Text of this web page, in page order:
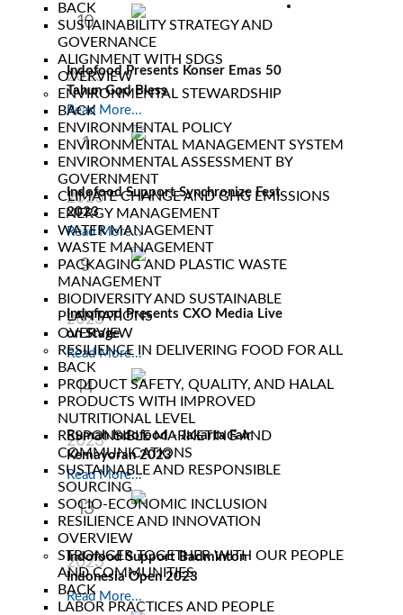
BACK
SUSTAINABILITY STRATEGY AND
GOVERNANCE
ALIGNMENT WITH SDGS
OVERVIEW
ENVIRONMENTAL STEWARDSHIP
BACK
ENVIRONMENTAL POLICY
ENVIRONMENTAL MANAGEMENT SYSTEM
ENVIRONMENTAL ASSESSMENT BY
GOVERNMENT
CLIMATE CHANGE AND GHG EMISSIONS
ENERGY MANAGEMENT
WATER MANAGEMENT
WASTE MANAGEMENT
PACKAGING AND PLASTIC WASTE
MANAGEMENT
BIODIVERSITY AND SUSTAINABLE
PLANTATIONS
OVERVIEW
RESILIENCE IN DELIVERING FOOD FOR ALL
BACK
PRODUCT SAFETY, QUALITY, AND HALAL
PRODUCTS WITH IMPROVED
NUTRITIONAL LEVEL
RESPONSIBLE MARKETING AND
COMMUNICATIONS
SUSTAINABLE AND RESPONSIBLE
SOURCING
SOCIO-ECONOMIC INCLUSION
RESILIENCE AND INNOVATION
OVERVIEW
STRONGER TOGETHER WITH OUR PEOPLE
AND COMMUNITIES
BACK
LABOR PRACTICES AND PEOPLE
10
Nov
2023
Indofood Presents Konser Emas 50
Tahun God Bless
Read More...
1
Sep
2023
Indofood Support Synchronize Fest
2023
Read More...
9
Jul
2023
Indofood Presents CXO Media Live
on Stage
Read More...
14
Jun
2023
Rumah Indofood - Jakarta Fair
Kemayoran 2023
Read More...
13
Jun
2023
Indofood Support Badminton
Indonesia Open 2023
Read More...